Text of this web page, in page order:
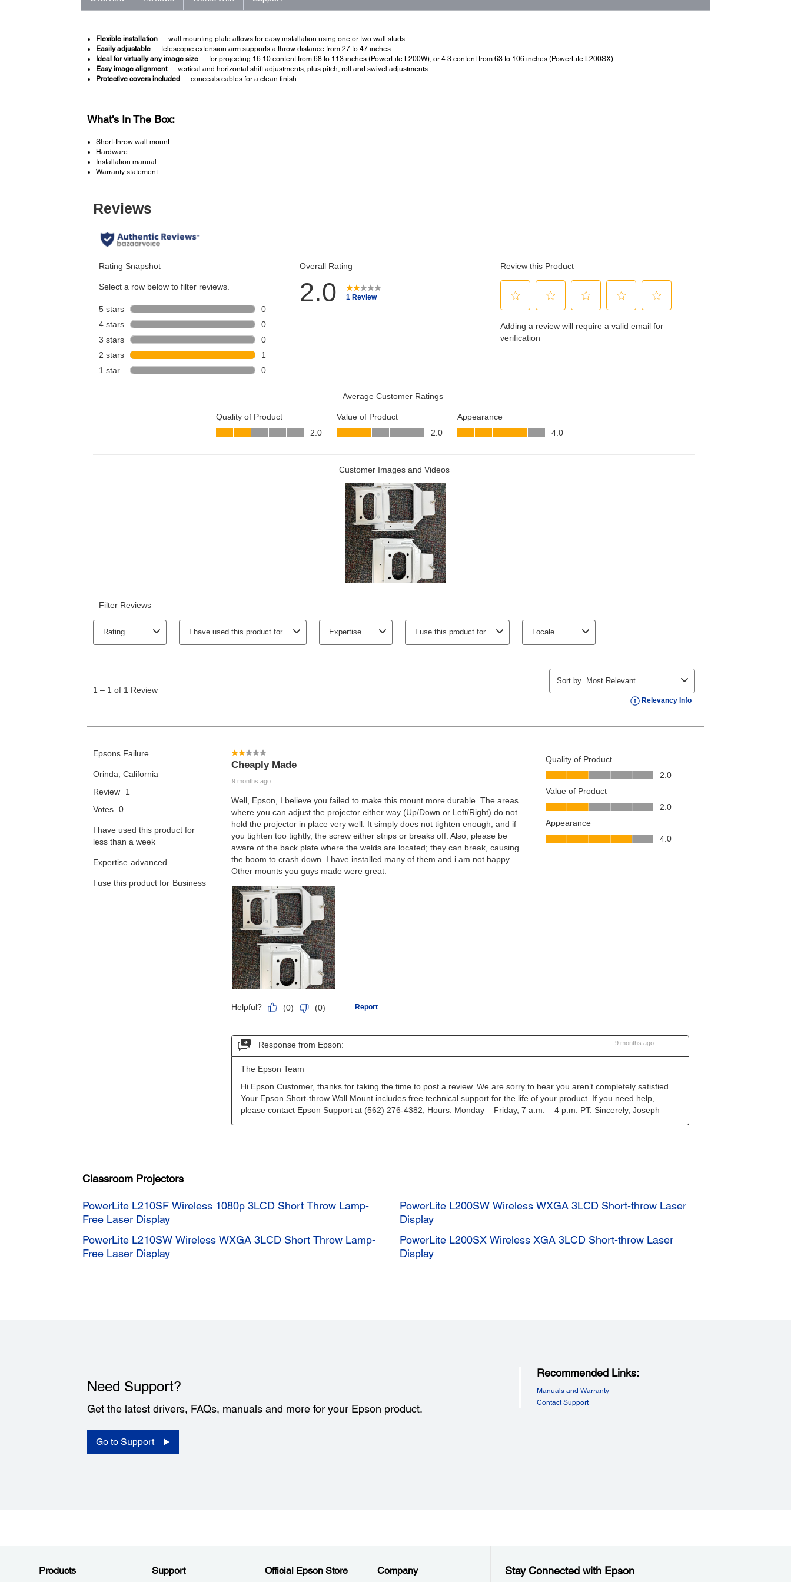
Flexible installation— wall mounting plate allows for easy installation using one or two wall studs
Easily adjustable— telescopic extension arm supports a throw distance from 27 to 47 inches
Ideal for virtually any image size— for projecting 16:10 content from 68 to 113 inches (PowerLite L200W), or 4:3 content from 63 to 106 inches (PowerLite L200SX)
Easy image alignment— vertical and horizontal shift adjustments, plus pitch, roll and swivel adjustments
Protective covers included— conceals cables for a clean finish
What's In The Box:
Short-throw wall mount
Hardware
Installation manual
Warranty statement
Classroom Projectors
PowerLite L210SF Wireless 1080p 3LCD Short Throw Lamp-
Free Laser Display
PowerLite L210SW Wireless WXGA 3LCD Short Throw Lamp-
Free Laser Display
PowerLite L200SW Wireless WXGA 3LCD Short-throw Laser
Display
PowerLite L200SX Wireless XGA 3LCD Short-throw Laser
Display
Need Support?
Get the latest drivers, FAQs, manuals and more for your Epson product.
Go to Support
Recommended Links:
Manuals and Warranty
Contact Support
Products Support Official Epson Store Company Stay Connected with Epson